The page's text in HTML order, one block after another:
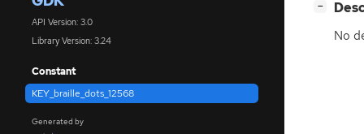
API Version: 3.0
Library Version: 3.24
Constant
KEY_braille_dots_12568
Generated by
−
No